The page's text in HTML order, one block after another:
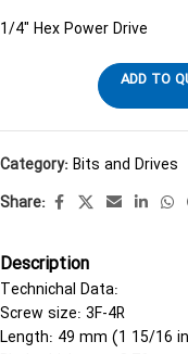
1/4″ Hex Power Drive
ADD TO
Category:Bits and Drives
Share:
Description
Technichal Data:
Screw size: 3F-4R
Length: 49 mm (1 15/16